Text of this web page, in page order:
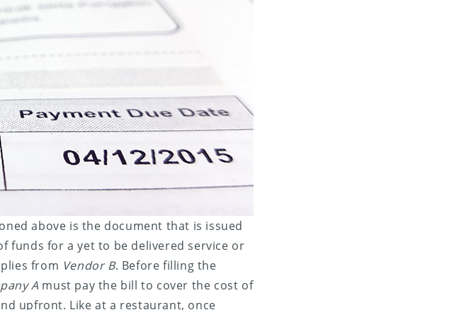
above is the document that is issued
funds for a yet to be delivered service or
from Vendor B. Before filling the
A must pay the bill to cover the cost of
upfront. Like at a restaurant, once